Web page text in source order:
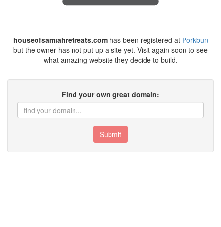
houseofsamiahretreats.comhas been registered at Porkbun
but the owner has not put up a site yet. Visit again soon to see
what amazing website they decide to build.
Find your own great domain:
Submit